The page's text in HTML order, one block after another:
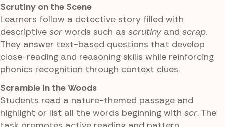
Scrutiny on the Scene
Learners follow a detective story filled with
descriptive scr words such as scrutinyand scrap.
They answer text-based questions that develop
close-reading and reasoning skills while reinforcing
phonics recognition through context clues.
Scramble in the Woods
Students read a nature-themed passage and
highlight or list all the words beginning with scr. The